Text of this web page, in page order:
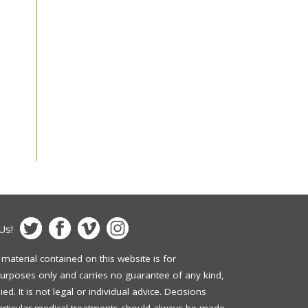
material contained on this website is for
only and carries no guarantee of any kind,
It is not legal or individual advice. Decisions